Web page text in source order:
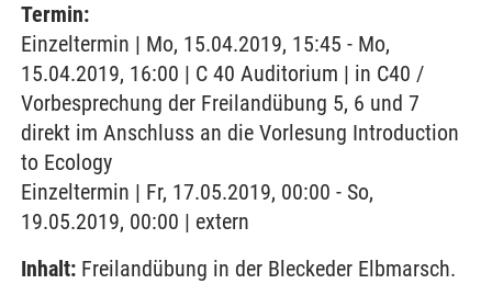
Termin:
Einzeltermin | Mo, 15.04.2019, 15:45 - Mo,
15.04.2019, 16:00 | C 40 Auditorium | in C40 /
Vorbesprechung der Freilandübung 5, 6 und 7
direkt im Anschluss an die Vorlesung Introduction
to Ecology
Einzeltermin | Fr, 17.05.2019, 00:00 - So,
19.05.2019, 00:00 | extern
Inhalt: Freilandübung in der Bleckeder Elbmarsch.